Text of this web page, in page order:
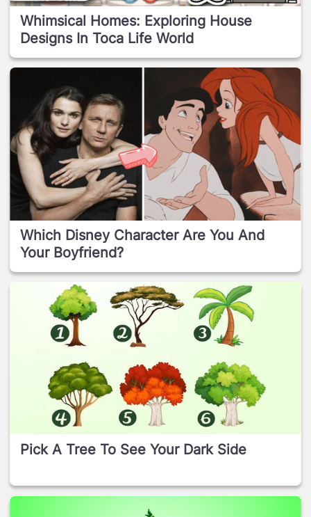
Whimsical Homes: Exploring House
Designs In Toca Life World
Which Disney Character Are You And
Your Boyfriend?
Pick A Tree To See Your Dark Side